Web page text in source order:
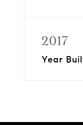
2017
Year